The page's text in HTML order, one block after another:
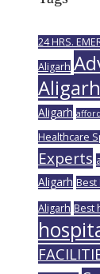
24 HRS.
Aligarh
Aligarh
Aligarh
Healthcare
Experts
Aligarh
Aligarh Best